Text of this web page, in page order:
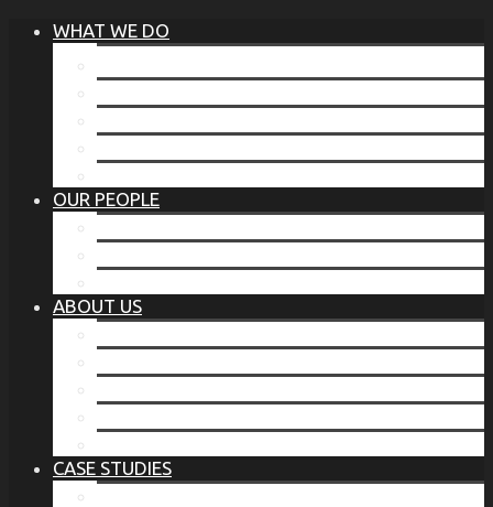
WHAT WE DO
OUR PEOPLE
ABOUT US
CASE STUDIES